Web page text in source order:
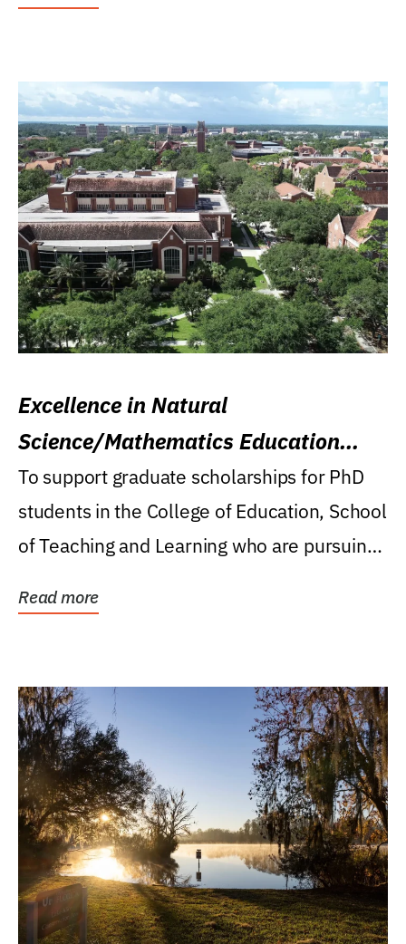
Excellence in Natural
Science/Mathematics Education
Research Award
To support graduate scholarships for PhD
students in the College of Education, School
of Teaching and Learning who are pursuing
Read more